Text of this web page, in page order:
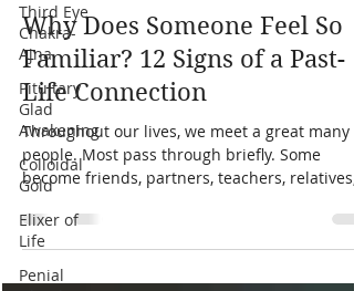
Third Eye
Chakra-
Ajna
Pituitary
Glad
Awakening
Colloidal
Gold
Elixer of
Life
Penial
laura zibalese
11 min read
Why Does Someone Feel So
Familiar? 12 Signs of a Past-
Life Connection
Throughout our lives, we meet a great many
people. Most pass through briefly. Some
become friends, partners, teachers, relatives,
who feel familiar from the moment we meet